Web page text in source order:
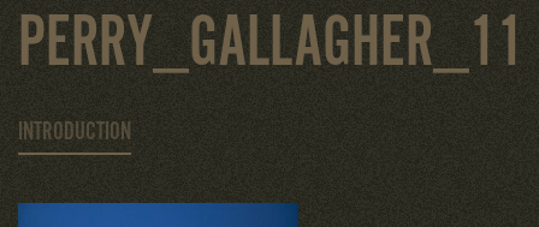
PERRY_GALLAGHER_11
INTRODUCTION